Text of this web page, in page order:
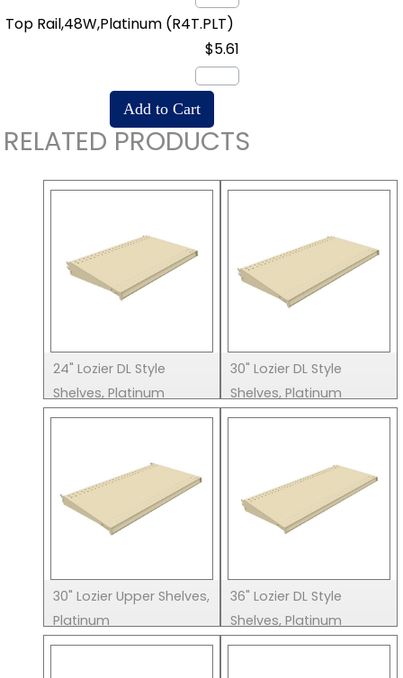
Top Rail,48W,Platinum (R4T.PLT)
$5.61
RELATED PRODUCTS
24" Lozier DL Style
Shelves, Platinum
30" Lozier DL Style
Shelves, Platinum
30" Lozier Upper Shelves,
Platinum
36" Lozier DL Style
Shelves, Platinum